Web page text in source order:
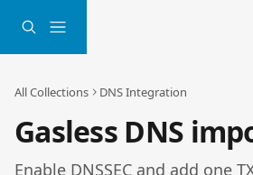
All Collections DNS Integration
Gasless DNS
Enable DNSSEC and add one